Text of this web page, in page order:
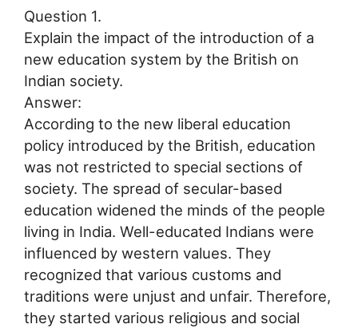
Question 1.
Explain the impact of the introduction of a
new education system by the British on
Indian society.
Answer:
According to the new liberal education
policy introduced by the British, education
was not restricted to special sections of
society. The spread of secular-based
education widened the minds of the people
living in India. Well-educated Indians were
influenced by western values. They
recognized that various customs and
traditions were unjust and unfair. Therefore,
they started various religious and social